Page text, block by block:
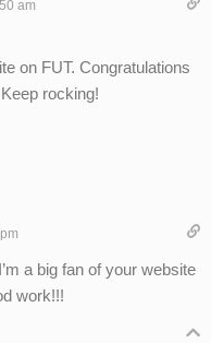
am
on FUT. Congratulations
rocking!
a big fan of your website
work!!!